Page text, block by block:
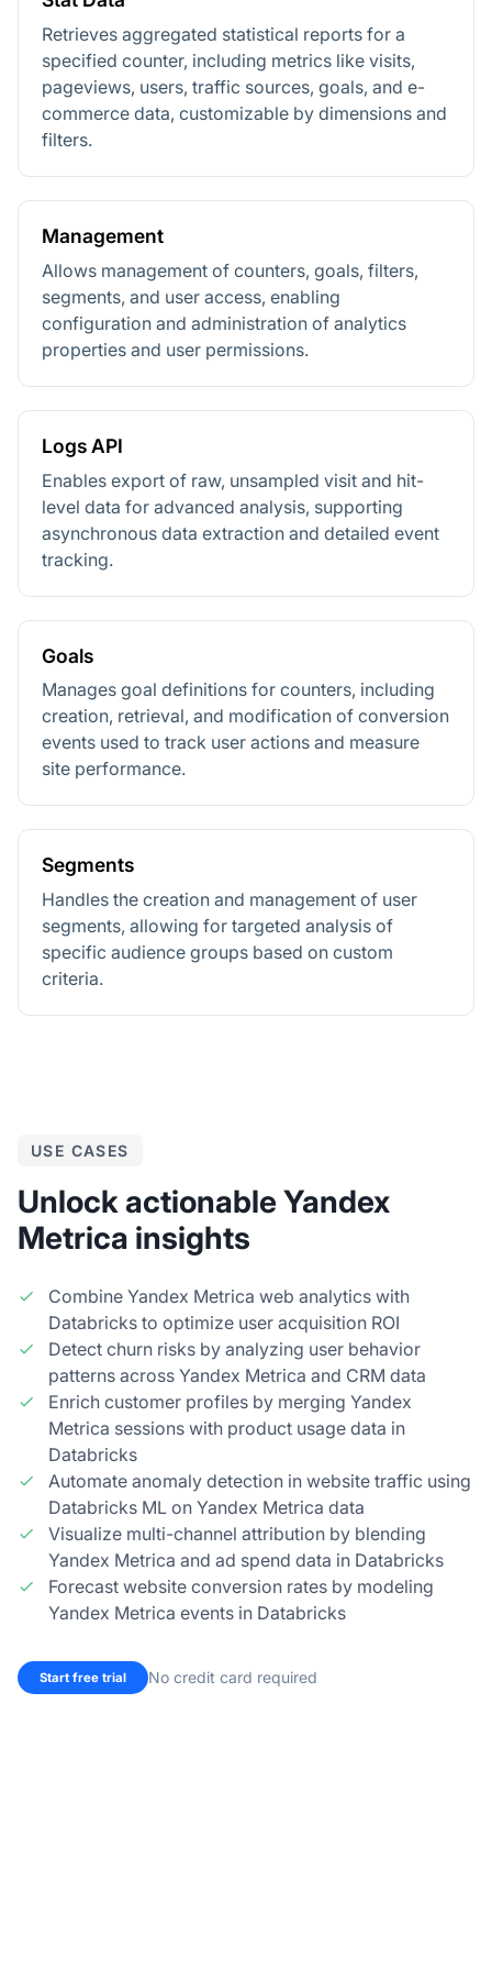
Retrieves aggregated statistical reports for a
specified counter, including metrics like visits,
pageviews, users, traffic sources, goals, and e-
commerce data, customizable by dimensions and
filters.
Management
Allows management of counters, goals, filters,
segments, and user access, enabling
configuration and administration of analytics
properties and user permissions.
Logs API
Enables export of raw, unsampled visit and hit-
level data for advanced analysis, supporting
asynchronous data extraction and detailed event
tracking.
Goals
Manages goal definitions for counters, including
creation, retrieval, and modification of conversion
events used to track user actions and measure
site performance.
Segments
Handles the creation and management of user
segments, allowing for targeted analysis of
specific audience groups based on custom
criteria.
USE CASES
Unlock actionable Yandex
Metrica insights
Combine Yandex Metrica web analytics with
Databricks to optimize user acquisition ROI
Detect churn risks by analyzing user behavior
patterns across Yandex Metrica and CRM data
Enrich customer profiles by merging Yandex
Metrica sessions with product usage data in
Databricks
Automate anomaly detection in website traffic using
Databricks ML on Yandex Metrica data
Visualize multi-channel attribution by blending
Yandex Metrica and ad spend data in Databricks
Forecast website conversion rates by modeling
Yandex Metrica events in Databricks
Start free trial No credit card required